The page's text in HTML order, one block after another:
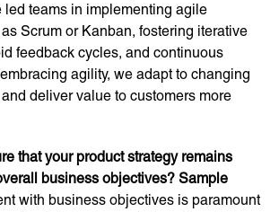
led teams in implementing agile
Scrum or Kanban, fostering iterative
feedback cycles, and continuous
agility, we adapt to changing
deliver value to customers more
that your product strategy remains
business objectives? Sample
with business objectives is paramount